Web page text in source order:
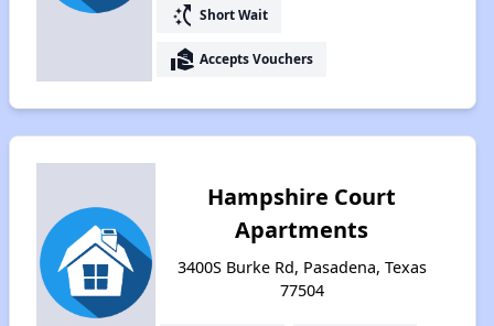
switch_access_shortcut Short Wait
real_estate_agent Accepts Vouchers
Hampshire Court
Apartments
3400S Burke Rd, Pasadena, Texas
77504